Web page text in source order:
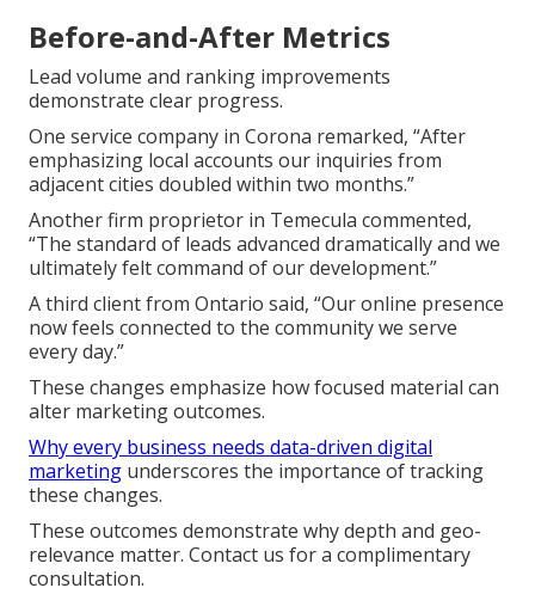
Before-and-After Metrics
Lead volume and ranking improvements
demonstrate clear progress.
One service company in Corona remarked, “After
emphasizing local accounts our inquiries from
adjacent cities doubled within two months.”
Another firm proprietor in Temecula commented,
“The standard of leads advanced dramatically and we
ultimately felt command of our development.”
A third client from Ontario said, “Our online presence
now feels connected to the community we serve
every day.”
These changes emphasize how focused material can
alter marketing outcomes.
Why every business needs data-driven digital
marketing underscores the importance of tracking
these changes.
These outcomes demonstrate why depth and geo-
relevance matter. Contact us for a complimentary
consultation.